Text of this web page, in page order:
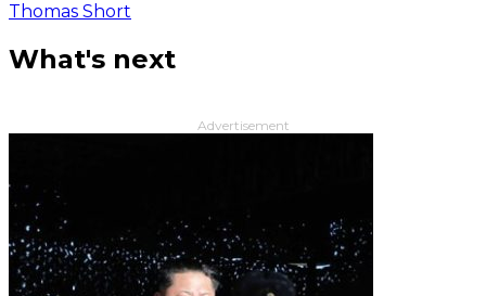
Thomas Short
What's next
Advertisement